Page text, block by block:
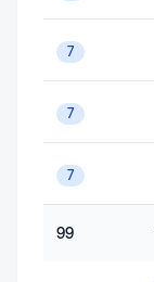
7
7
7
99